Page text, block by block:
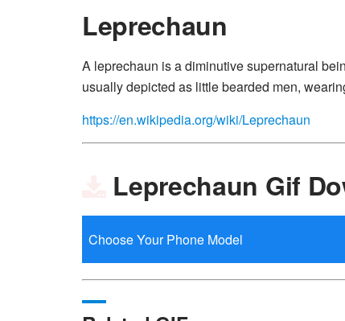
Leprechaun
A leprechaun is a diminutive supernatural
usually depicted as little bearded men,
https://en.wikipedia.org/wiki/Leprechaun
Leprechaun Gif